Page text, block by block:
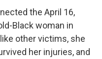
the April 16,
Black woman in
other victims, she
her injuries, and